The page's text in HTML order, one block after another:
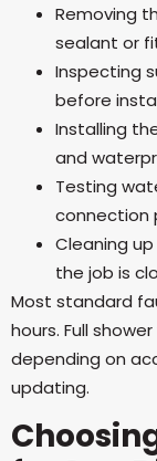
Removing
sealant or
Inspecting
before
Installing
and
Testing
connection
Cleaning
the job is
Most standard
hours. Full
depending on
updating.